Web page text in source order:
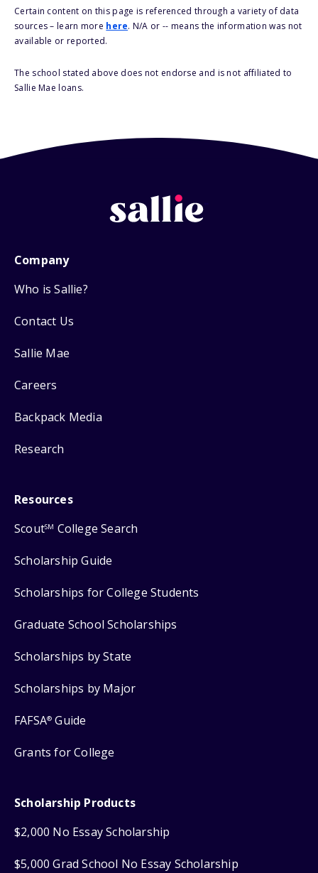
Certain content on this page is referenced through a variety of data
sources – learn more here. N/A or -- means the information was not
available or reported.
The school stated above does not endorse and is not affiliated to
Sallie Mae loans.
Company
Who is Sallie?
Contact Us
Sallie Mae
Careers
Backpack Media
Research
Resources
ScoutSM College Search
Scholarship Guide
Scholarships for College Students
Graduate School Scholarships
Scholarships by State
Scholarships by Major
FAFSA® Guide
Grants for College
Scholarship Products
$2,000 No Essay Scholarship
$5,000 Grad School No Essay Scholarship